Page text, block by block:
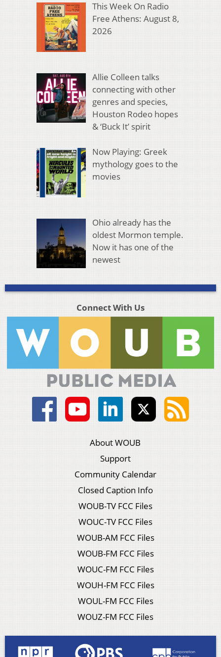
This Week On Radio
Free Athens: August 8,
2026
Allie Colleen talks
connecting with other
genres and species,
Houston Rodeo hopes
& ‘Buck It’ spirit
Now Playing: Greek
mythology goes to the
movies
Ohio already has the
oldest Mormon temple.
Now it has one of the
newest
Connect With Us
About WOUB
Support
Community Calendar
Closed Caption Info
WOUB-TV FCC Files
WOUC-TV FCC Files
WOUB-AM FCC Files
WOUB-FM FCC Files
WOUC-FM FCC Files
WOUH-FM FCC Files
WOUL-FM FCC Files
WOUZ-FM FCC Files